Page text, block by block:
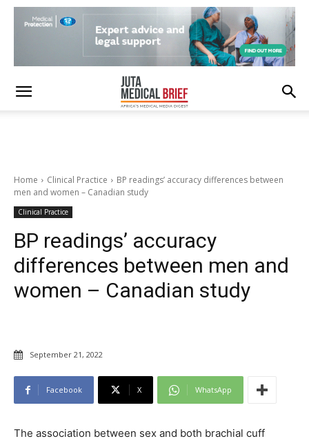
Home Clinical Practice
BP readings’ accuracy differences between
men and women – Canadian study
Clinical Practice
BP readings’ accuracy
differences between men and
women – Canadian study
September 21, 2022
Facebook X WhatsApp
The association between sex and both brachial cuff